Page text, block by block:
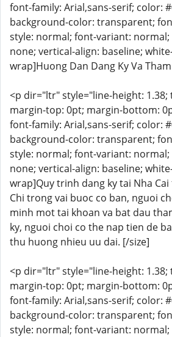
font-family: Arial,sans-serif; color:
background-color: transparent;
style: normal; font-variant:
none; vertical-align: baseline;
wrap]Huong Dan Dang Ky Va
<p dir="ltr" style="line-height: 1.38;
margin-top: 0pt; margin-bottom:
font-family: Arial,sans-serif; color:
background-color: transparent;
style: normal; font-variant:
none; vertical-align: baseline;
wrap]Quy trinh dang ky tai Nha
Chi trong vai buoc co ban, nguoi
minh mot tai khoan va bat dau
ky, nguoi choi co the nap tien de
thu huong nhieu uu dai. [/size]
<p dir="ltr" style="line-height: 1.38;
margin-top: 0pt; margin-bottom:
font-family: Arial,sans-serif; color:
background-color: transparent;
style: normal; font-variant: